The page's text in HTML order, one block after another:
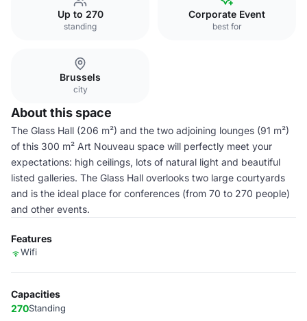
Up to 270
standing
Corporate Event
best for
Brussels
city
About this space
The Glass Hall (206 m²) and the two adjoining lounges (91 m²)
of this 300 m² Art Nouveau space will perfectly meet your
expectations: high ceilings, lots of natural light and beautiful
listed galleries. The Glass Hall overlooks two large courtyards
and is the ideal place for conferences (from 70 to 270 people)
and other events.
Features
Wifi
Capacities
270Standing